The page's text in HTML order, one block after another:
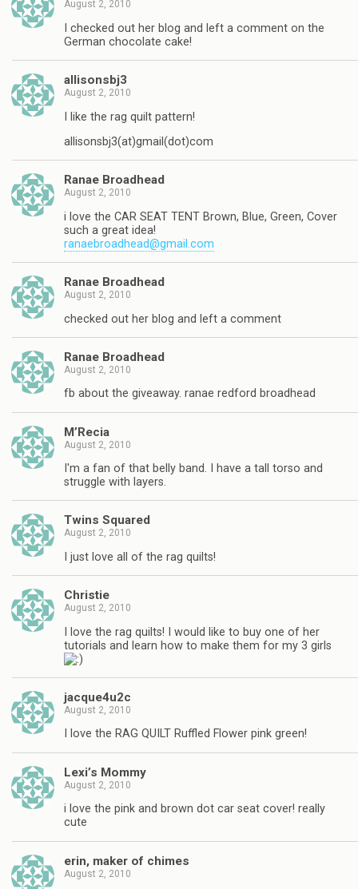
August 2, 2010
I checked out her blog and left a comment on the
German chocolate cake!
allisonsbj3
August 2, 2010
I like the rag quilt pattern!
allisonsbj3(at)gmail(dot)com
Ranae Broadhead
August 2, 2010
i love the CAR SEAT TENT Brown, Blue, Green, Cover
such a great idea!
ranaebroadhead@gmail.com
Ranae Broadhead
August 2, 2010
checked out her blog and left a comment
Ranae Broadhead
August 2, 2010
fb about the giveaway. ranae redford broadhead
M’Recia
August 2, 2010
I'm a fan of that belly band. I have a tall torso and
struggle with layers.
Twins Squared
August 2, 2010
I just love all of the rag quilts!
Christie
August 2, 2010
I love the rag quilts! I would like to buy one of her
tutorials and learn how to make them for my 3 girls
jacque4u2c
August 2, 2010
I love the RAG QUILT Ruffled Flower pink green!
Lexi’s Mommy
August 2, 2010
i love the pink and brown dot car seat cover! really
cute
erin, maker of chimes
August 2, 2010